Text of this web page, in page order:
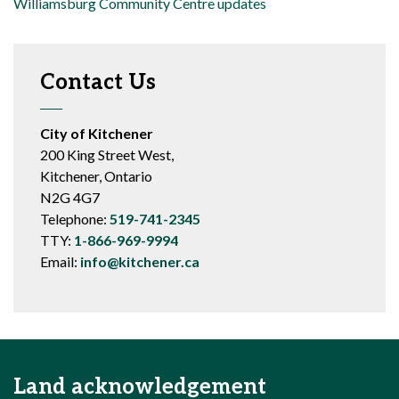
Contact Us
City of Kitchener
200 King Street West,
Kitchener, Ontario
N2G 4G7
Telephone: 519-741-2345
TTY: 1-866-969-9994
Email: info@kitchener.ca
Land acknowledgement